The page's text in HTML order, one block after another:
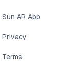
Sun AR App
Privacy
Terms